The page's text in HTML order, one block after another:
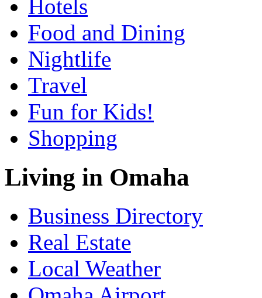
Hotels
Food and Dining
Nightlife
Travel
Fun for Kids!
Shopping
Living in Omaha
Business Directory
Real Estate
Local Weather